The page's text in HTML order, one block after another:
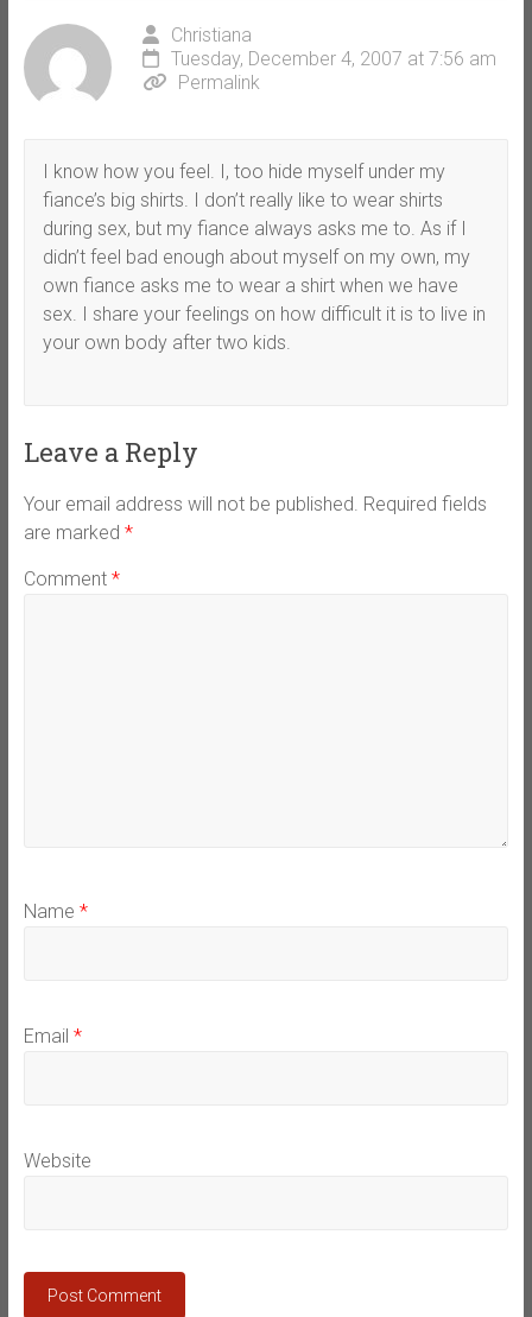
Christiana
Tuesday, December 4, 2007 at 7:56 am
Permalink
I know how you feel. I, too hide myself under my
fiance’s big shirts. I don’t really like to wear shirts
during sex, but my fiance always asks me to. As if I
didn’t feel bad enough about myself on my own, my
own fiance asks me to wear a shirt when we have
sex. I share your feelings on how difficult it is to live in
your own body after two kids.
Leave a Reply
Your email address will not be published. Required fields
are marked *
Comment *
Name *
Email *
Website